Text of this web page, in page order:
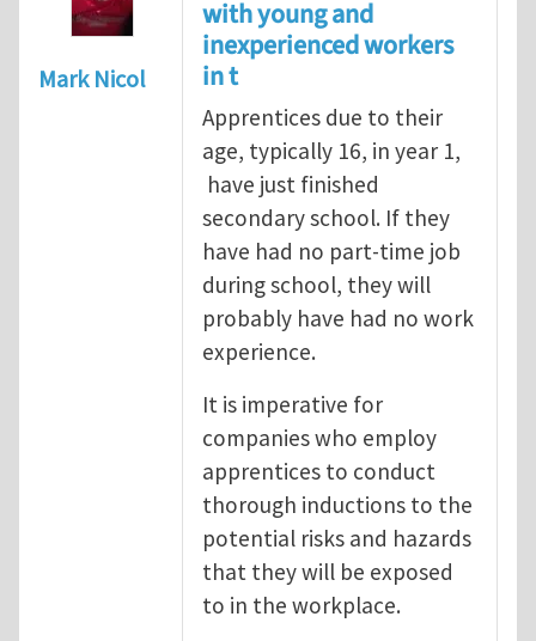
Mark Nicol
with young and
inexperienced workers
in t
Apprentices due to their
age, typically 16, in year 1,
have just finished
secondary school. If they
have had no part-time job
during school, they will
probably have had no work
experience.
It is imperative for
companies who employ
apprentices to conduct
thorough inductions to the
potential risks and hazards
that they will be exposed
to in the workplace.